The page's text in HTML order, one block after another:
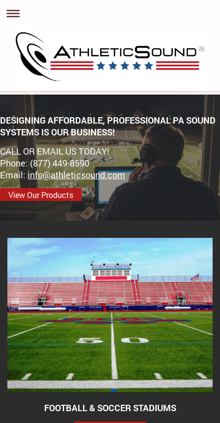
DESIGNING AFFORDABLE, PROFESSIONAL PA SOUND
SYSTEMS IS OUR BUSINESS!
CALL OR EMAIL US TODAY!
Phone: (877) 449-8590
Email: info@athleticsound.com
View Our Products
FOOTBALL & SOCCER STADIUMS